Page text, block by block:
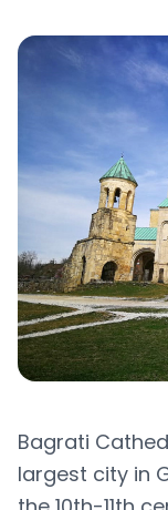
Bagrati
largest city in